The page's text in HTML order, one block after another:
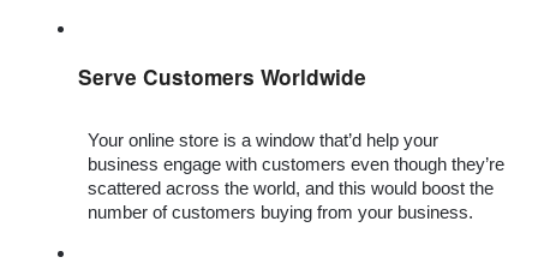
Serve Customers Worldwide
Your online store is a window that’d help your
business engage with customers even though they’re
scattered across the world, and this would boost the
number of customers buying from your business.